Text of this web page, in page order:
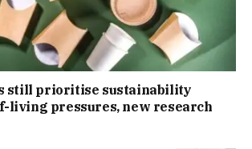
still prioritise sustainability
living pressures, new research